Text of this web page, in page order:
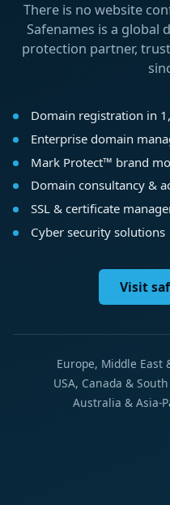
There is no website
Safenames is a global
protection partner,
Domain registration in
Enterprise domain
Mark Protect™ brand
Domain consultancy &
SSL & certificate
Cyber security solutions
Visit
Europe, Middle East
USA, Canada &
Australia & Asia-